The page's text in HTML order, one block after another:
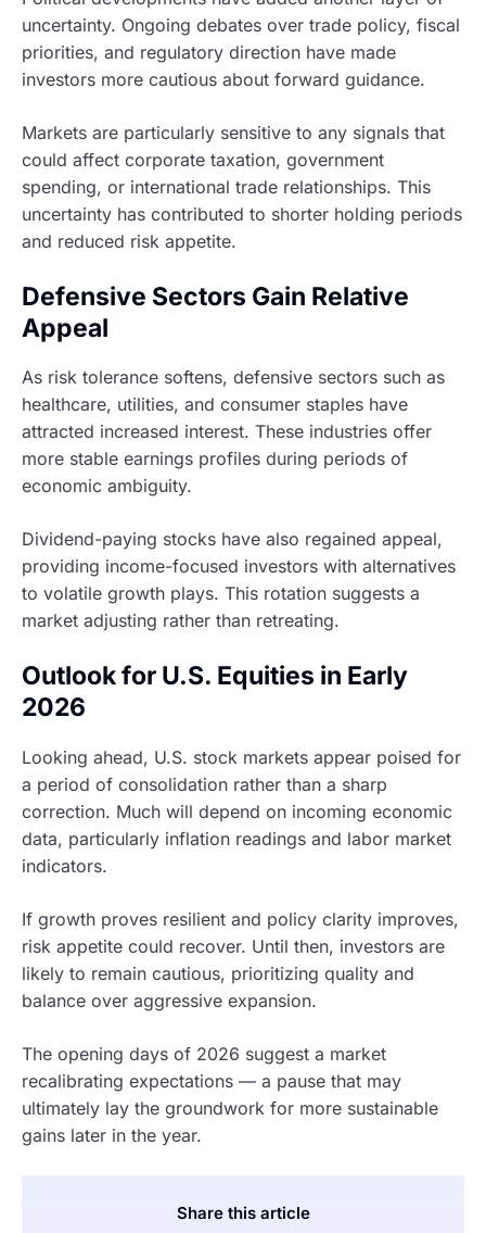
uncertainty. Ongoing debates over trade policy, fiscal
priorities, and regulatory direction have made
investors more cautious about forward guidance.
Markets are particularly sensitive to any signals that
could affect corporate taxation, government
spending, or international trade relationships. This
uncertainty has contributed to shorter holding periods
and reduced risk appetite.
Defensive Sectors Gain Relative
Appeal
As risk tolerance softens, defensive sectors such as
healthcare, utilities, and consumer staples have
attracted increased interest. These industries offer
more stable earnings profiles during periods of
economic ambiguity.
Dividend-paying stocks have also regained appeal,
providing income-focused investors with alternatives
to volatile growth plays. This rotation suggests a
market adjusting rather than retreating.
Outlook for U.S. Equities in Early
2026
Looking ahead, U.S. stock markets appear poised for
a period of consolidation rather than a sharp
correction. Much will depend on incoming economic
data, particularly inflation readings and labor market
indicators.
If growth proves resilient and policy clarity improves,
risk appetite could recover. Until then, investors are
likely to remain cautious, prioritizing quality and
balance over aggressive expansion.
The opening days of 2026 suggest a market
recalibrating expectations — a pause that may
ultimately lay the groundwork for more sustainable
gains later in the year.
Share this article